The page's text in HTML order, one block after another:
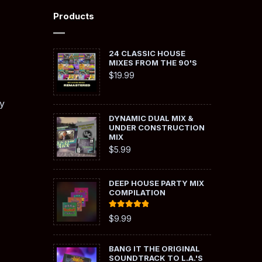
Products
24 CLASSIC HOUSE
MIXES FROM THE 90'S
$19.99
DYNAMIC DUAL MIX &
UNDER CONSTRUCTION
MIX
$5.99
DEEP HOUSE PARTY MIX
COMPILATION
Rated
out of 5
$9.99
BANG IT THE ORIGINAL
SOUNDTRACK TO L.A.'S